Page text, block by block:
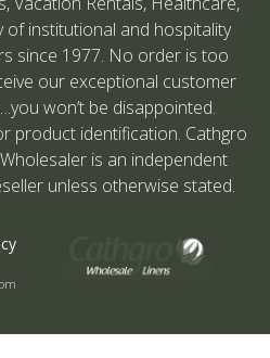
of institutional and hospitality
since 1977. No order is too
our exceptional customer
won’t be disappointed.
product identification. Cathgro
is an independent
unless otherwise stated.